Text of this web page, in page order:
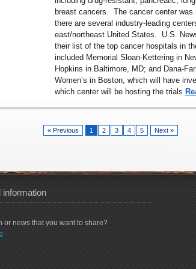
breast cancers. The cancer center was
there are several industry-leading
east/northeast United States. U.S.
their list of the top cancer hospitals in
included Memorial Sloan-Kettering in
Hopkins in Baltimore, MD; and Dana-
Women’s in Boston, which will have
which center will be hosting the trials
« Previous 1 2 3 4 5 Next »
information
or news that you want to share?